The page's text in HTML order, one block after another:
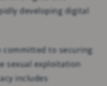
developing digital
committed to securing
sexual exploitation
includes